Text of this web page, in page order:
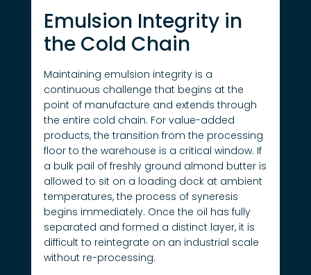
Emulsion Integrity in
the Cold Chain
Maintaining emulsion integrity is a
continuous challenge that begins at the
point of manufacture and extends through
the entire cold chain. For value-added
products, the transition from the processing
floor to the warehouse is a critical window. If
a bulk pail of freshly ground almond butter is
allowed to sit on a loading dock at ambient
temperatures, the process of syneresis
begins immediately. Once the oil has fully
separated and formed a distinct layer, it is
difficult to reintegrate on an industrial scale
without re-processing.